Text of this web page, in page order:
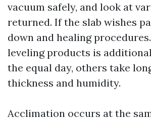
vacuum safely, and look at
returned. If the slab wishes
down and healing
leveling products is
the equal day, others take
thickness and humidity.
Acclimation occurs at the